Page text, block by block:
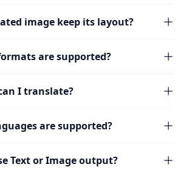
image keep its layout?
are supported?
I translate?
are supported?
Text or Image output?